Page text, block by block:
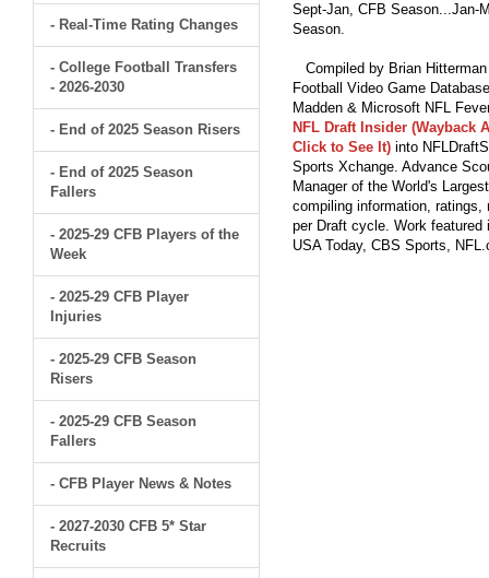
- Real-Time Rating Changes
- College Football Transfers
- 2026-2030
- End of 2025 Season Risers
- End of 2025 Season
Fallers
- 2025-29 CFB Players of the
Week
- 2025-29 CFB Player
Injuries
- 2025-29 CFB Season
Risers
- 2025-29 CFB Season
Fallers
- CFB Player News & Notes
- 2027-2030 CFB 5* Star
Recruits
Sept-Jan, CFB Season...Jan-
Season.
Compiled by Brian
Football Video Game
Madden & Microsoft NFL
NFL Draft Insider (Wayback
Click to See It)into
Sports Xchange. Advance
Manager of the World's
compiling information, ratings,
per Draft cycle. Work
USA Today, CBS Sports,